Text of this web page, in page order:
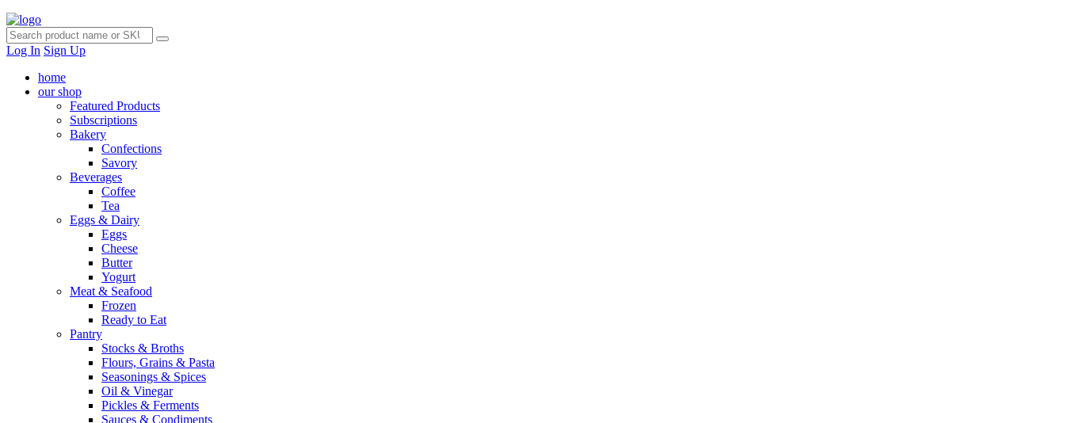
Log In Sign Up
home
our shop
Featured Products
Subscriptions
Bakery
Confections
Savory
Beverages
Coffee
Tea
Eggs & Dairy
Eggs
Cheese
Butter
Yogurt
Meat & Seafood
Frozen
Ready to Eat
Pantry
Stocks & Broths
Flours, Grains & Pasta
Seasonings & Spices
Oil & Vinegar
Pickles & Ferments
Sauces & Condiments